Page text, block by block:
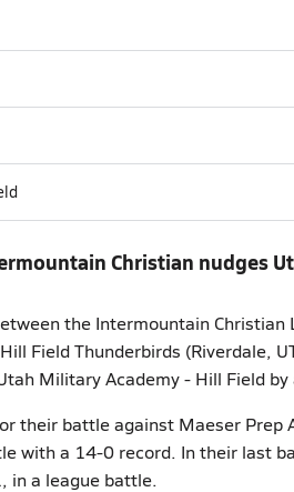
Christian nudges
the Intermountain Christian
Field Thunderbirds (Riverdale,
Military Academy - Hill Field
their battle against Maeser Prep
with a 14-0 record. In their last
in a league battle.